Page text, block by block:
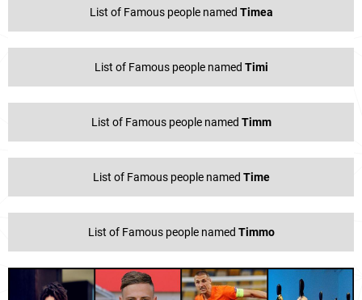
List of Famous people named Timea
List of Famous people named Timi
List of Famous people named Timm
List of Famous people named Time
List of Famous people named Timmo